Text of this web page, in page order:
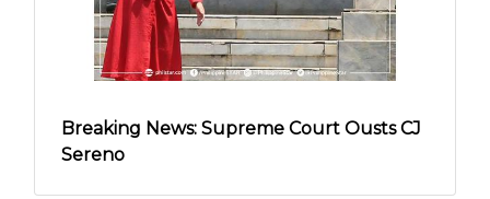
Breaking News: Supreme Court Ousts CJ
Sereno